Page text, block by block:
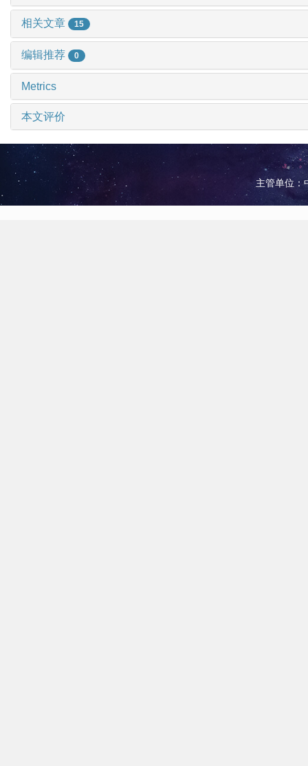
相关文章 15
编辑推荐 0
Metrics
本文评价
主管单位：